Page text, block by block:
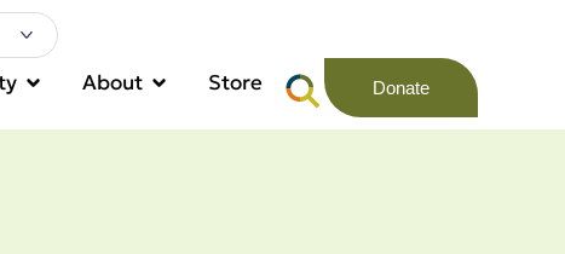
About Store Donate